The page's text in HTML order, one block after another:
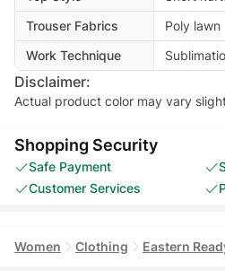
Trouser Fabrics
Poly lawn
Work Technique
Disclaimer:
Actual product color may vary
Shopping Security
Safe Payment
Customer Services
Women Clothing Eastern